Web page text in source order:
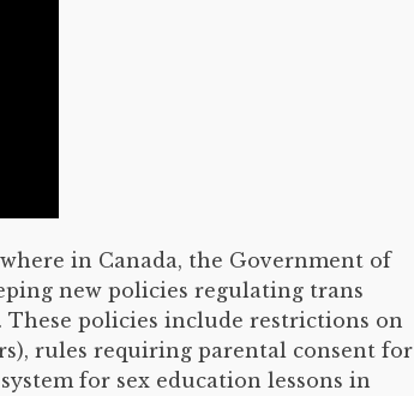
in Canada, the Government of
new policies regulating trans
policies include restrictions on
rules requiring parental consent for
for sex education lessons in